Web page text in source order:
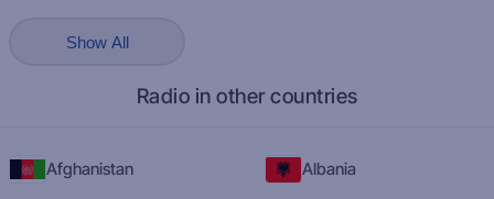
Show All
Radio in other countries
Afghanistan Albania